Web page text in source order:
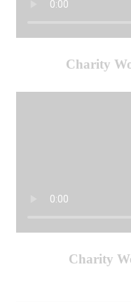
Charity
Charity